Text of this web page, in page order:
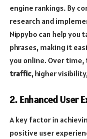
engine rankings. By
research and
Nippybo can help you
phrases, making it
you online. Over time,
traffic, higher
2. Enhanced User
A key factor in
positive user